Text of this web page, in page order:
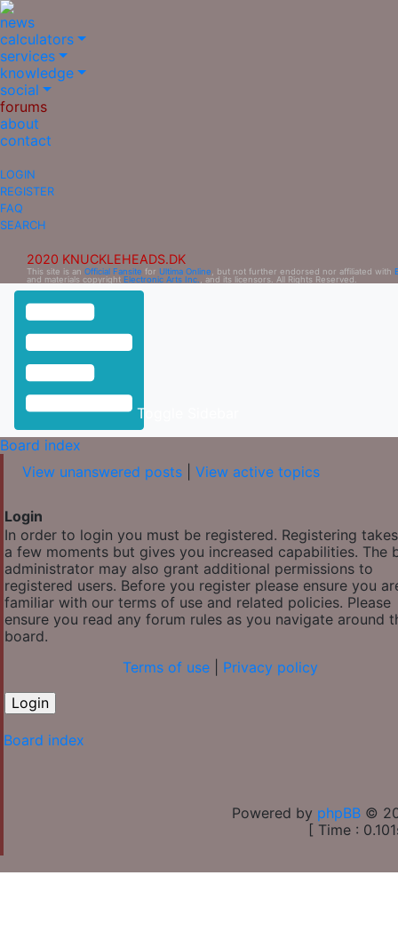
news
calculators
services
knowledge
social
forums
about
contact
LOGIN
REGISTER
FAQ
SEARCH
2020 KNUCKLEHEADS.DK
This site is an Official Fansite for Ultima Online , but not further endorsed nor affiliated with
and materials copyright Electronic Arts Inc. , and its licensors. All Rights Reserved.
Toggle Sidebar
Board index
View unanswered posts
View active topics
Login
In order to login you must be registered. Registering
a few moments but gives you increased capabilities. The
administrator may also grant additional permissions to
registered users. Before you register please ensure you
familiar with our terms of use and related policies. Please
ensure you read any forum rules as you navigate around
board.
Terms of use
Privacy policy
Board index
Powered by phpBB ©
[ Time :